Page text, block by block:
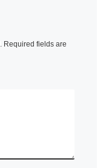
Required fields are